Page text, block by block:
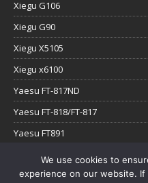
Xiegu G106
Xiegu G90
Xiegu X5105
Xiegu x6100
Yaesu FT-817ND
Yaesu FT-818/FT-817
Yaesu FT891
Yaesu FTx-1
YouTube
We use cookies to
experience on our website.